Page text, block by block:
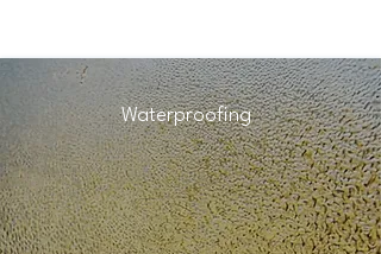
Waterproofing